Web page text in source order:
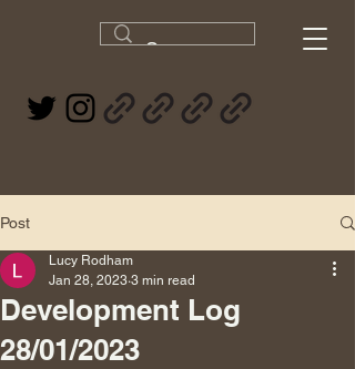
Post
Development Log
28/01/2023
Lucy Rodham
Jan 28, 2023 3 min read